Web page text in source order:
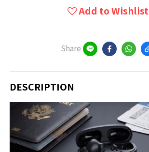
Add to Wishlist
Share
DESCRIPTION